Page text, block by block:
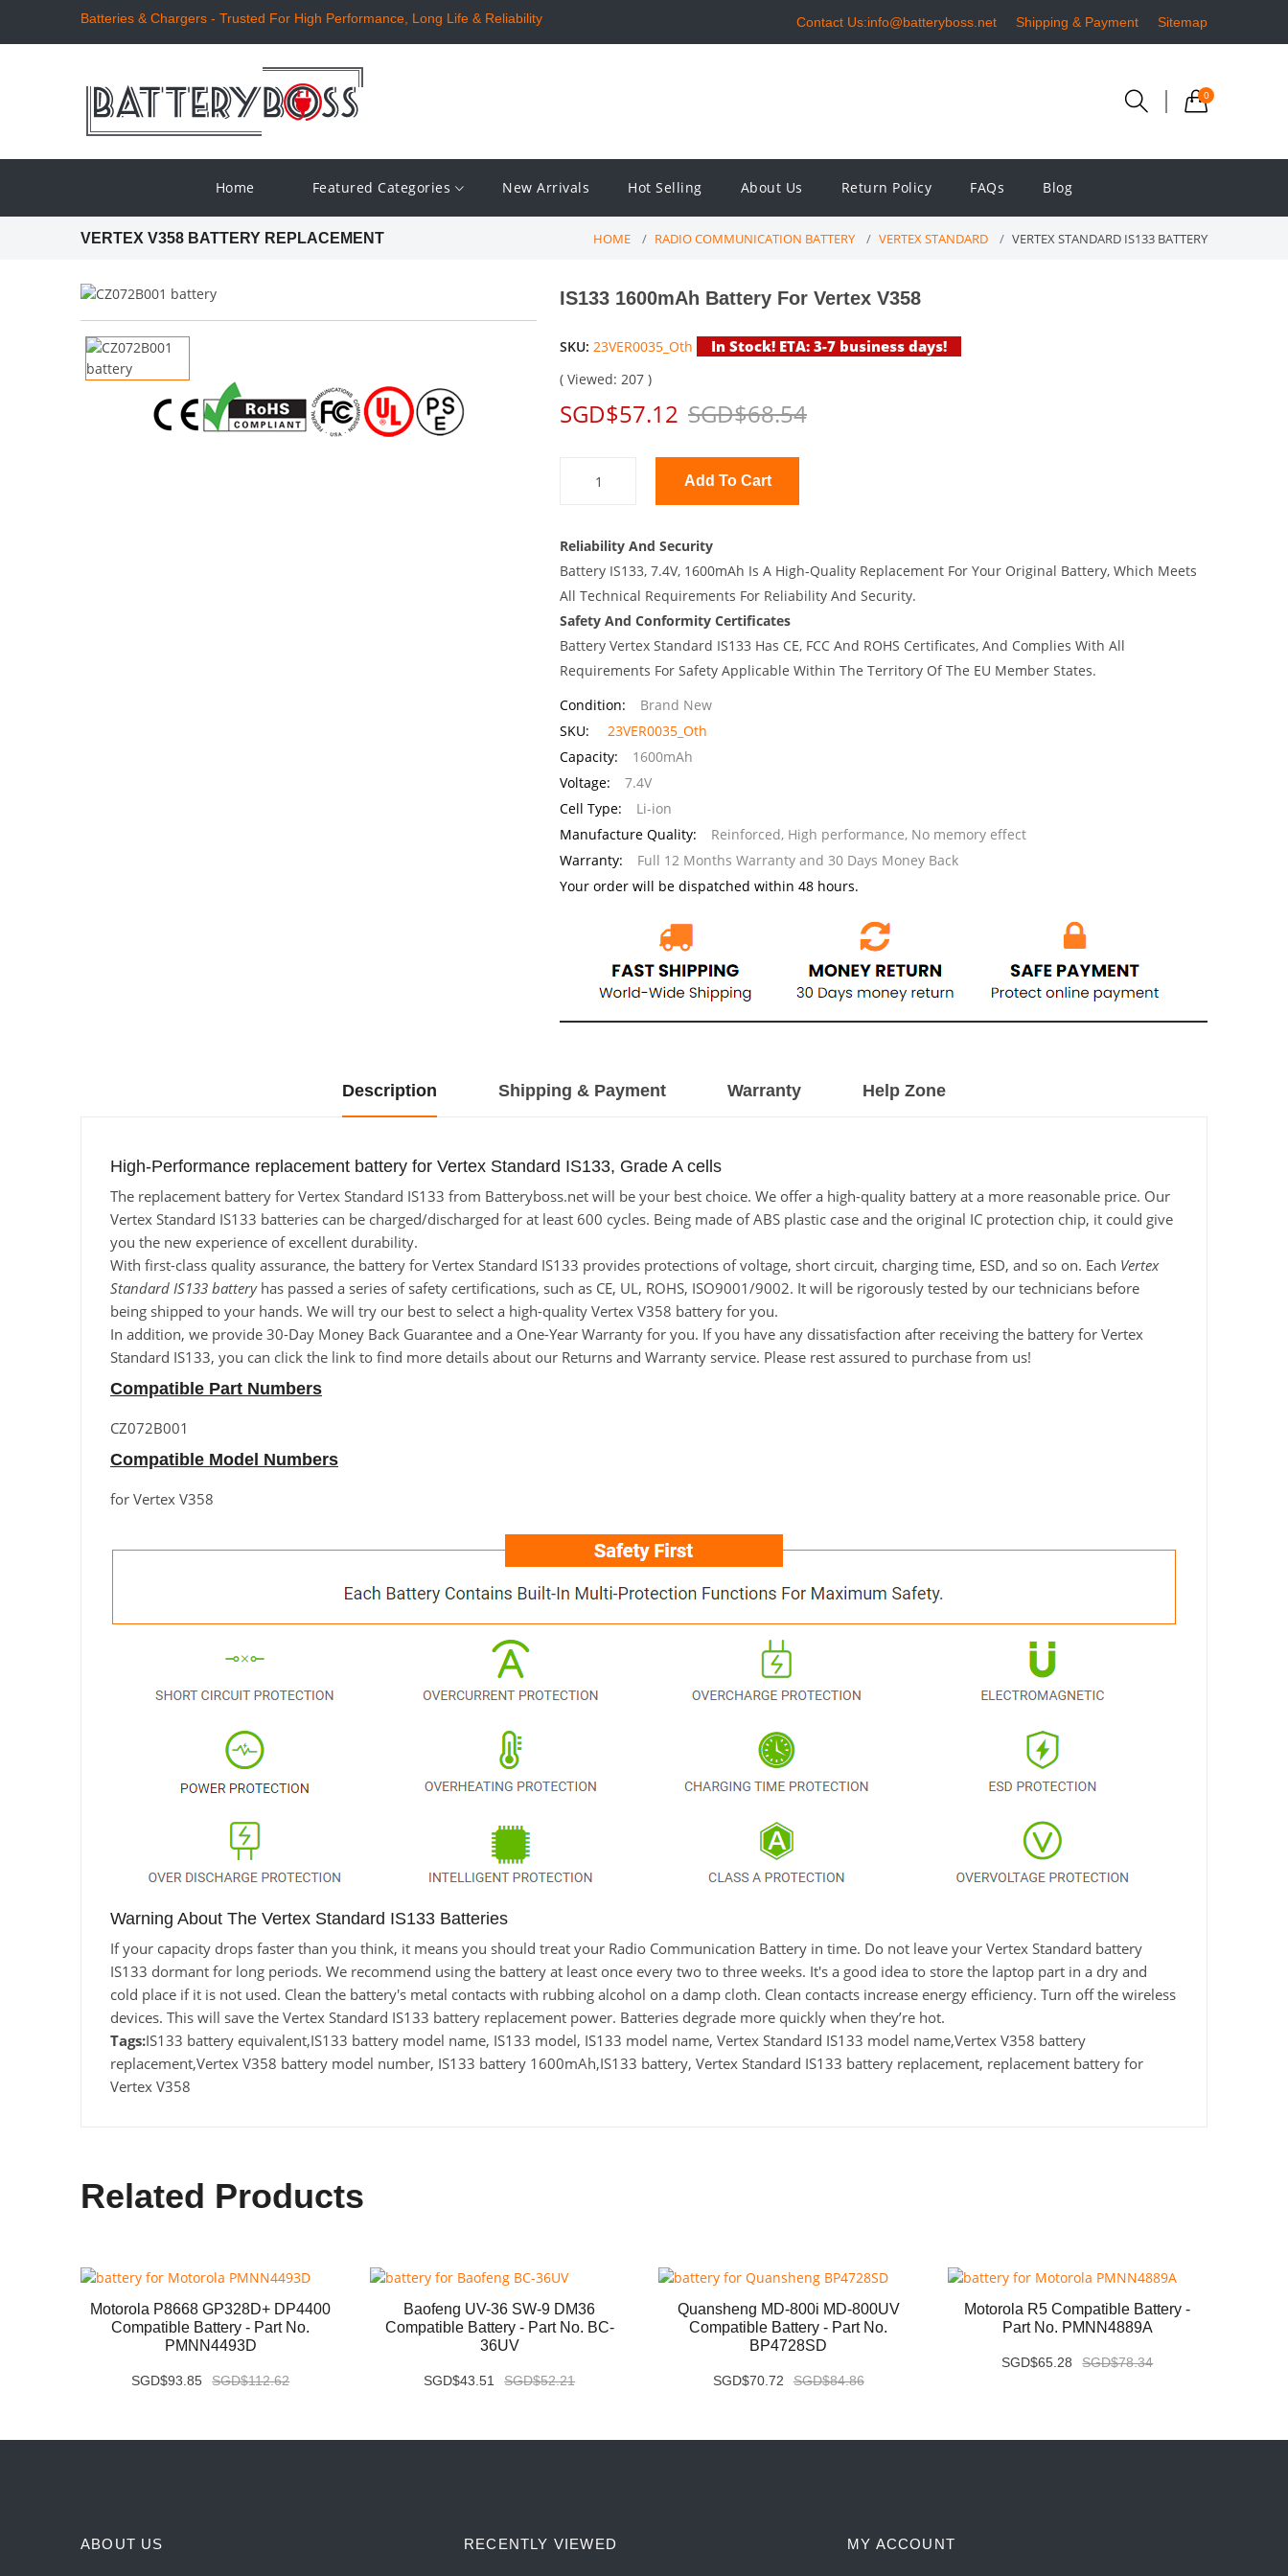
Batteries & Chargers - Trusted For High Performance, Long Life & Reliability Contact Us:info@batteryboss.net Shipping & Payment Sitemap
0
Home Featured Categories New Arrivals Hot Selling About Us Return Policy FAQs Blog
VERTEX V358 BATTERY REPLACEMENT HOME RADIO COMMUNICATION BATTERY VERTEX STANDARD VERTEX STANDARD IS133 BATTERY
IS133 1600mAh Battery For Vertex V358
SKU: 23VER0035_Oth In Stock! ETA: 3-7 business days!
( Viewed: 207 )
SGD$57.12 SGD$68.54
Add To Cart
Reliability And Security
Battery IS133, 7.4V, 1600mAh Is A High-Quality Replacement For Your Original Battery, Which Meets
All Technical Requirements For Reliability And Security.
Safety And Conformity Certificates
Battery Vertex Standard IS133 Has CE, FCC And ROHS Certificates, And Complies With All
Requirements For Safety Applicable Within The Territory Of The EU Member States.
Condition:
Brand New
SKU:
23VER0035_Oth
Capacity:
1600mAh
Voltage:
7.4V
Cell Type:
Li-ion
Manufacture Quality:
Reinforced, High performance, No memory effect
Warranty:
Full 12 Months Warranty and 30 Days Money Back
Your order will be dispatched within 48 hours.
Description Shipping & Payment Warranty Help Zone
High-Performance replacement battery for Vertex Standard IS133, Grade A cells
The replacement battery for Vertex Standard IS133 from Batteryboss.net will be your best choice. We offer a high-quality battery at a more reasonable price. Our
Vertex Standard IS133 batteries can be charged/discharged for at least 600 cycles. Being made of ABS plastic case and the original IC protection chip, it could give
you the new experience of excellent durability.
With first-class quality assurance, the battery for Vertex Standard IS133 provides protections of voltage, short circuit, charging time, ESD, and so on. Each Vertex
Standard IS133 batteryhas passed a series of safety certifications, such as CE, UL, ROHS, ISO9001/9002. It will be rigorously tested by our technicians before
being shipped to your hands. We will try our best to select a high-quality Vertex V358 battery for you.
In addition, we provide 30-Day Money Back Guarantee and a One-Year Warranty for you. If you have any dissatisfaction after receiving the battery for Vertex
Standard IS133, you can click the link to find more details about our Returns and Warranty service. Please rest assured to purchase from us!
Compatible Part Numbers
CZ072B001
Compatible Model Numbers
for Vertex V358
Warning About The Vertex Standard IS133 Batteries
If your capacity drops faster than you think, it means you should treat your Radio Communication Battery in time. Do not leave your Vertex Standard battery
IS133 dormant for long periods. We recommend using the battery at least once every two to three weeks. It's a good idea to store the laptop part in a dry and
cold place if it is not used. Clean the battery's metal contacts with rubbing alcohol on a damp cloth. Clean contacts increase energy efficiency. Turn off the wireless
devices. This will save the Vertex Standard IS133 battery replacement power. Batteries degrade more quickly when they’re hot.
Tags:IS133 battery equivalent,IS133 battery model name, IS133 model, IS133 model name, Vertex Standard IS133 model name,Vertex V358 battery
replacement,Vertex V358 battery model number, IS133 battery 1600mAh,IS133 battery, Vertex Standard IS133 battery replacement, replacement battery for
Vertex V358
Related Products
Motorola P8668 GP328D+ DP4400
Compatible Battery - Part No.
PMNN4493D
SGD$93.85 SGD$112.62
Baofeng UV-36 SW-9 DM36
Compatible Battery - Part No. BC-
36UV
SGD$43.51 SGD$52.21
Quansheng MD-800i MD-800UV
Compatible Battery - Part No.
BP4728SD
SGD$70.72 SGD$84.86
Motorola R5 Compatible Battery -
Part No. PMNN4889A
SGD$65.28 SGD$78.34
ABOUT US RECENTLY VIEWED MY ACCOUNT